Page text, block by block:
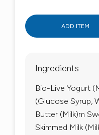
ADD ITEM
Ingredients
Bio-Live Yogurt
(Glucose Syrup,
Butter (Milk)m
Skimmed Milk